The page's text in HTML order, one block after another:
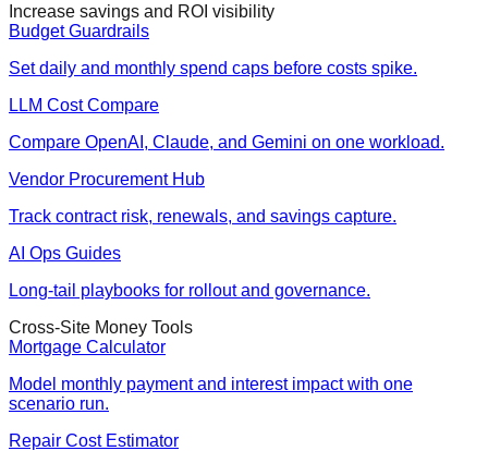
Increase savings and ROI visibility
Budget Guardrails
Set daily and monthly spend caps before costs spike.
LLM Cost Compare
Compare OpenAI, Claude, and Gemini on one workload.
Vendor Procurement Hub
Track contract risk, renewals, and savings capture.
AI Ops Guides
Long-tail playbooks for rollout and governance.
Cross-Site Money Tools
Mortgage Calculator
Model monthly payment and interest impact with one
scenario run.
Repair Cost Estimator